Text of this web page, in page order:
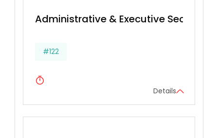
Administrative & Executive
#122
Details